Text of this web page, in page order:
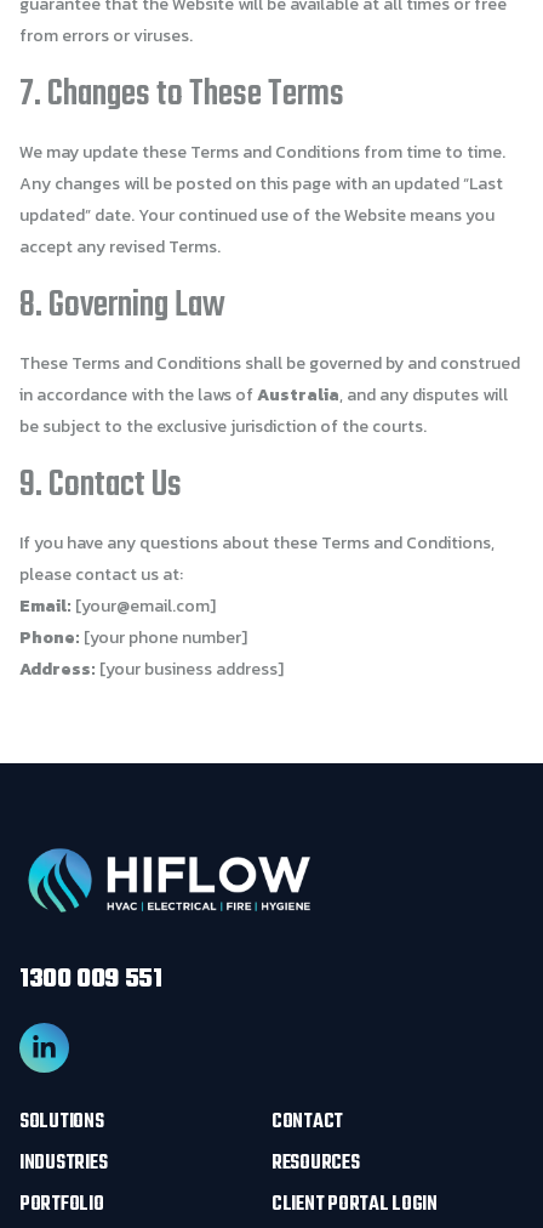
from errors or viruses.
7. Changes to These Terms
We may update these Terms and Conditions from time to time.
Any changes will be posted on this page with an updated “Last
updated” date. Your continued use of the Website means you
accept any revised Terms.
8. Governing Law
These Terms and Conditions shall be governed by and construed
in accordance with the laws ofAustralia, and any disputes will
be subject to the exclusive jurisdiction of the courts.
9. Contact Us
If you have any questions about these Terms and Conditions,
please contact us at:
Email: [your@email.com]
Phone: [your phone number]
Address: [your business address]
1300 009 551
SOLUTIONS
INDUSTRIES
PORTFOLIO
CONTACT
RESOURCES
CLIENT PORTAL LOGIN